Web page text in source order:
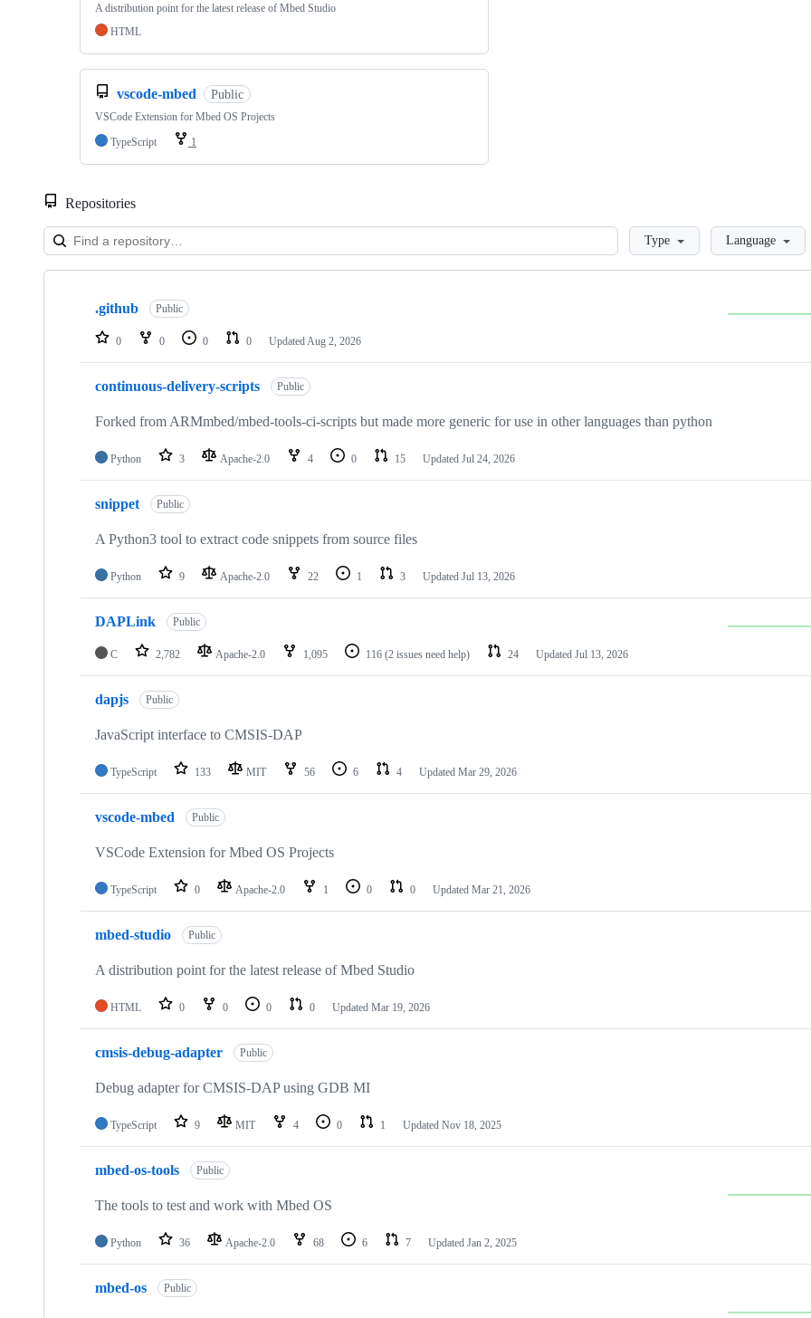
A distribution point for the latest release of Mbed Studio
HTML
vscode-mbed Public
VSCode Extension for Mbed OS Projects
TypeScript
1
Repositories
LoadingType Language
Showing
repositories
.github Public
0 0 0 0 Updated Aug 2, 2026
continuous-delivery-scripts Public
Forked from ARMmbed/mbed-tools-ci-scripts but made more generic for use in other languages than python
Python 3 Apache-2.0 4 0 15 Updated Jul 24, 2026
snippet Public
A Python3 tool to extract code snippets from source files
Python 9 Apache-2.0 22 1 3 Updated Jul 13, 2026
DAPLink Public
C 2,782 Apache-2.0 1,095 116 (2 issues need help) 24 Updated Jul 13, 2026
dapjs Public
JavaScript interface to CMSIS-DAP
TypeScript 133 MIT 56 6 4 Updated Mar 29, 2026
vscode-mbed Public
VSCode Extension for Mbed OS Projects
TypeScript 0 Apache-2.0 1 0 0 Updated Mar 21, 2026
mbed-studio Public
A distribution point for the latest release of Mbed Studio
HTML 0 0 0 0 Updated Mar 19, 2026
cmsis-debug-adapter Public
Debug adapter for CMSIS-DAP using GDB MI
TypeScript 9 MIT 4 0 1 Updated Nov 18, 2025
mbed-os-tools Public
The tools to test and work with Mbed OS
Python 36 Apache-2.0 68 6 7 Updated Jan 2, 2025
mbed-os Public